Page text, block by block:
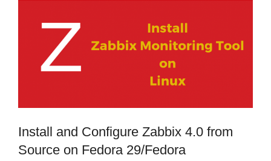
Install and Configure Zabbix 4.0 from
Source on Fedora 29/Fedora